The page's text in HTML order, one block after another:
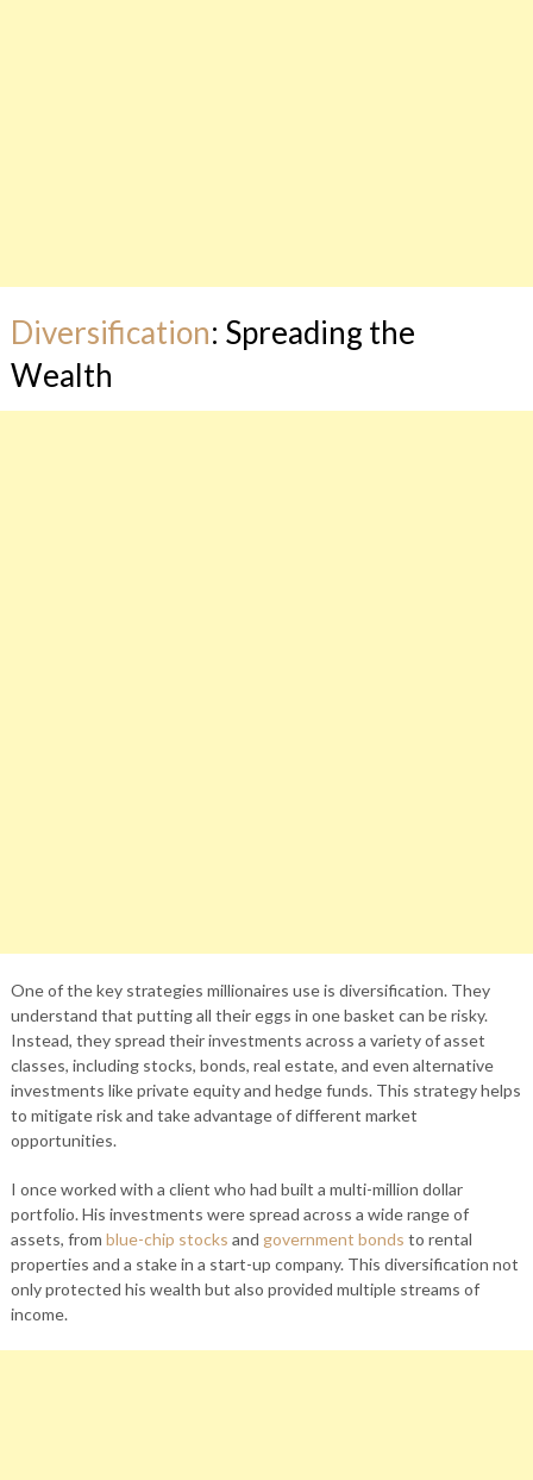
Diversification: Spreading the
Wealth
One of the key strategies millionaires use is diversification. They
understand that putting all their eggs in one basket can be risky.
Instead, they spread their investments across a variety of asset
classes, including stocks, bonds, real estate, and even alternative
investments like private equity and hedge funds. This strategy helps
to mitigate risk and take advantage of different market
opportunities.
I once worked with a client who had built a multi-million dollar
portfolio. His investments were spread across a wide range of
assets, from blue-chip stocks and government bonds to rental
properties and a stake in a start-up company. This diversification not
only protected his wealth but also provided multiple streams of
income.